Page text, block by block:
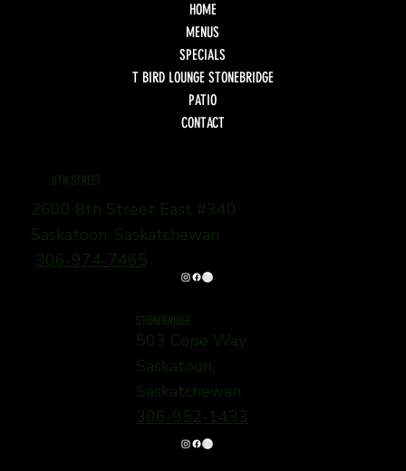
HOME
MENUS
SPECIALS
T BIRD LOUNGE STONEBRIDGE
PATIO
CONTACT
8TH STREET
2600 8th Street East #340
Saskatoon, Saskatchewan
306-974-7465
STONEBRIDGE
503 Cope Way
Saskatoon,
Saskatchewan
306-952-1433